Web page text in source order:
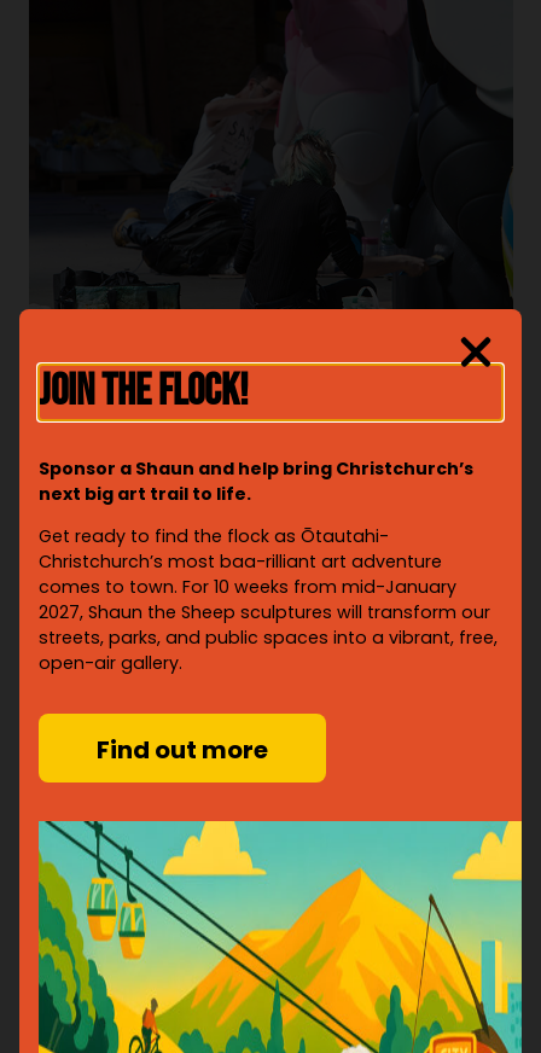
JOIN THE ART PROGRAMME
Just a few reasons why should get involved…
Put your art onto the streets
Connect your art with new audiences
Contribute to the creative community and
economy
Create joy and inspire new generations of artists
Support your local charity
JOIN THE FLOCK!
Sponsor a Shaun and help bring Christchurch’s
next big art trail to life.
Get ready to find the flock as Ōtautahi-
Christchurch’s most baa-rilliant art adventure
comes to town. For 10 weeks from mid-January
2027, Shaun the Sheep sculptures will transform our
streets, parks, and public spaces into a vibrant, free,
open-air gallery.
Find out more